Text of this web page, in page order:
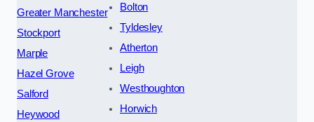
Greater Manchester
Stockport
Marple
Hazel Grove
Salford
Heywood
Bolton
Tyldesley
Atherton
Leigh
Westhoughton
Horwich